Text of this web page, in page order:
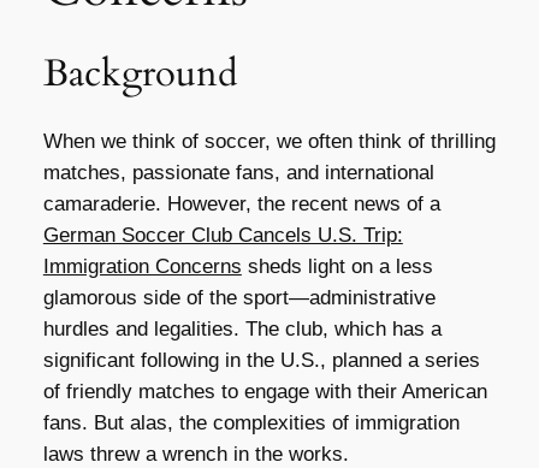
Background
When we think of soccer, we often think of thrilling
matches, passionate fans, and international
camaraderie. However, the recent news of a
German Soccer Club Cancels U.S. Trip:
Immigration Concerns sheds light on a less
glamorous side of the sport—administrative
hurdles and legalities. The club, which has a
significant following in the U.S., planned a series
of friendly matches to engage with their American
fans. But alas, the complexities of immigration
laws threw a wrench in the works.